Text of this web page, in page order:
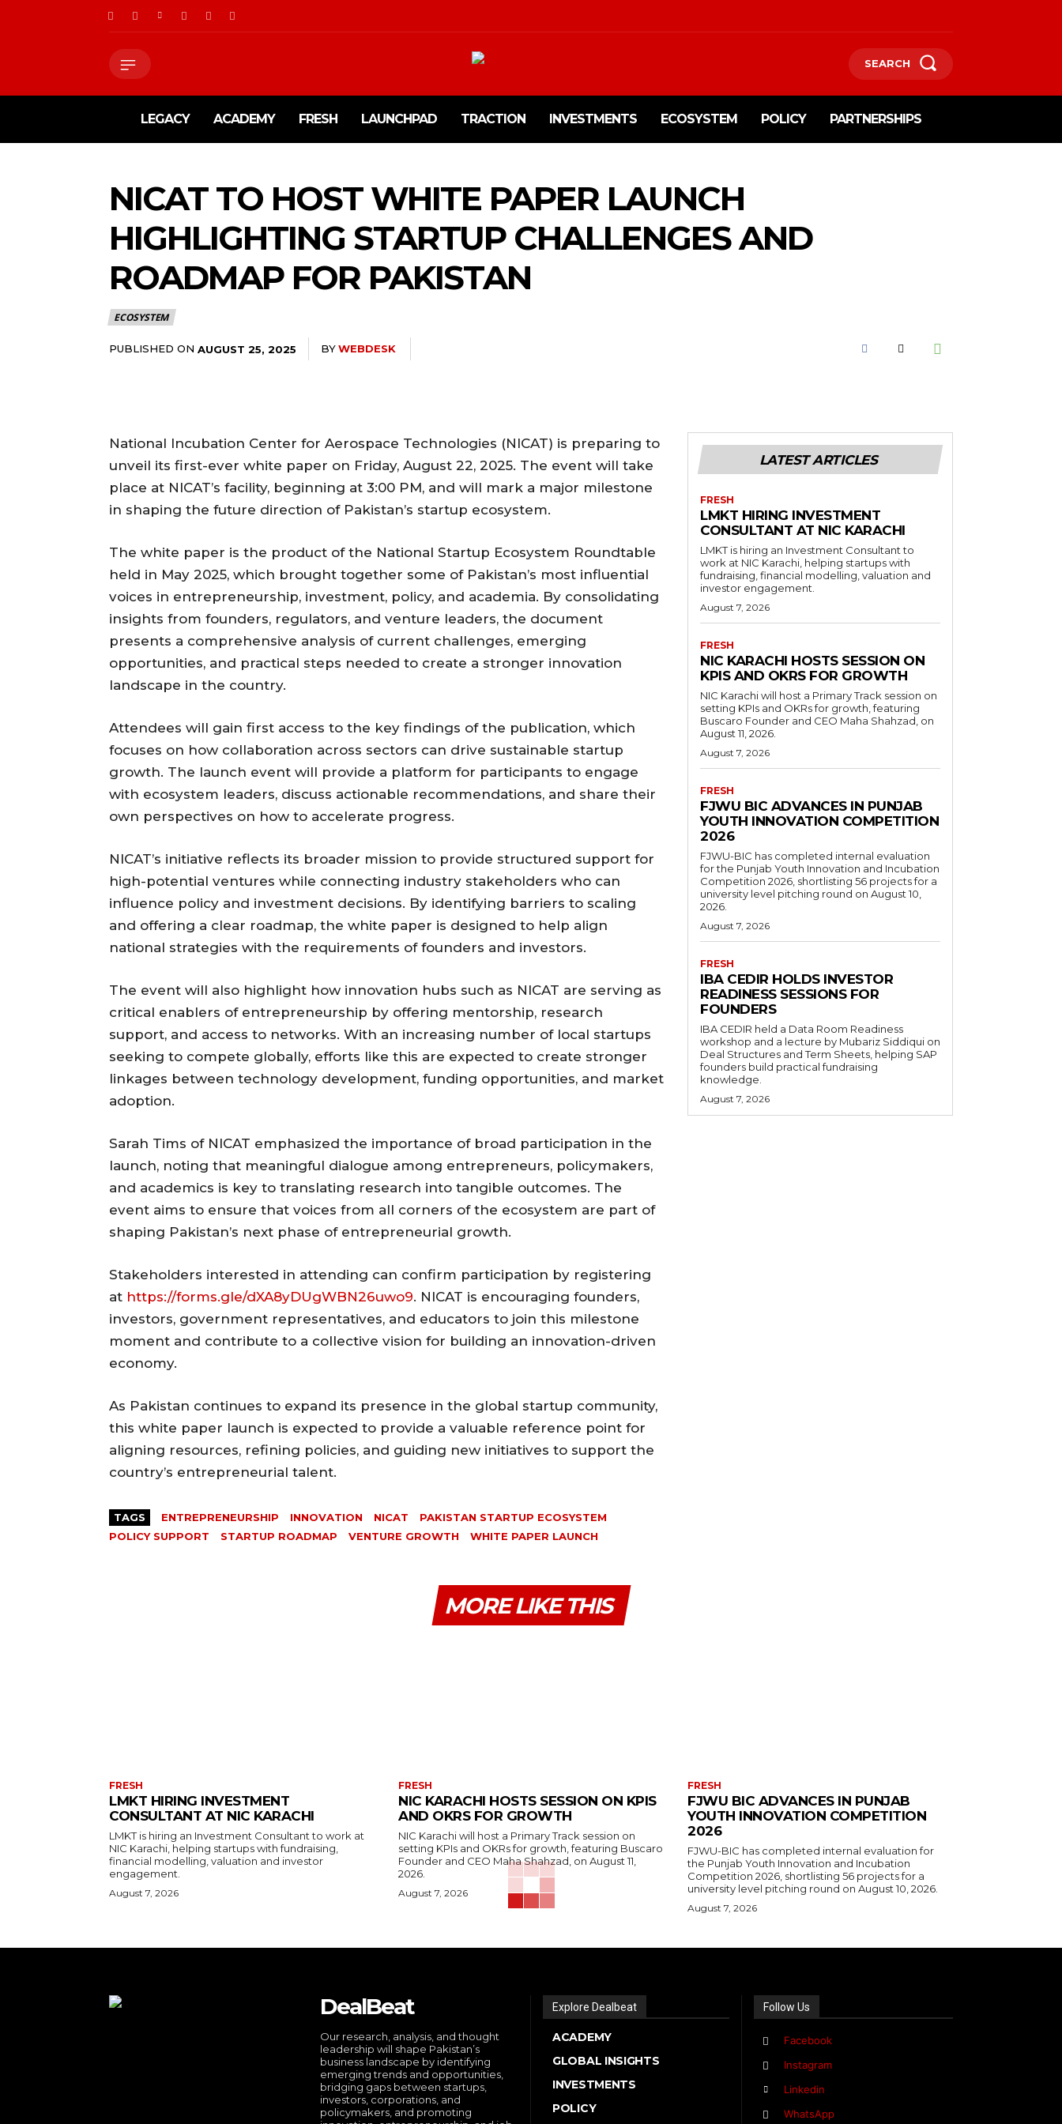
SEARCH
LEGACY ACADEMY FRESH LAUNCHPAD TRACTION INVESTMENTS ECOSYSTEM POLICY PARTNERSHIPS
NICAT TO HOST WHITE PAPER LAUNCH
HIGHLIGHTING STARTUP CHALLENGES AND
ROADMAP FOR PAKISTAN
ECOSYSTEM
PUBLISHED ON AUGUST 25, 2025 BYWEBDESK
National Incubation Center for Aerospace Technologies (NICAT) is preparing to
unveil its first-ever white paper on Friday, August 22, 2025. The event will take
place at NICAT’s facility, beginning at 3:00 PM, and will mark a major milestone
in shaping the future direction of Pakistan’s startup ecosystem.
The white paper is the product of the National Startup Ecosystem Roundtable
held in May 2025, which brought together some of Pakistan’s most influential
voices in entrepreneurship, investment, policy, and academia. By consolidating
insights from founders, regulators, and venture leaders, the document
presents a comprehensive analysis of current challenges, emerging
opportunities, and practical steps needed to create a stronger innovation
landscape in the country.
Attendees will gain first access to the key findings of the publication, which
focuses on how collaboration across sectors can drive sustainable startup
growth. The launch event will provide a platform for participants to engage
with ecosystem leaders, discuss actionable recommendations, and share their
own perspectives on how to accelerate progress.
NICAT’s initiative reflects its broader mission to provide structured support for
high-potential ventures while connecting industry stakeholders who can
influence policy and investment decisions. By identifying barriers to scaling
and offering a clear roadmap, the white paper is designed to help align
national strategies with the requirements of founders and investors.
The event will also highlight how innovation hubs such as NICAT are serving as
critical enablers of entrepreneurship by offering mentorship, research
support, and access to networks. With an increasing number of local startups
seeking to compete globally, efforts like this are expected to create stronger
linkages between technology development, funding opportunities, and market
adoption.
Sarah Tims of NICAT emphasized the importance of broad participation in the
launch, noting that meaningful dialogue among entrepreneurs, policymakers,
and academics is key to translating research into tangible outcomes. The
event aims to ensure that voices from all corners of the ecosystem are part of
shaping Pakistan’s next phase of entrepreneurial growth.
Stakeholders interested in attending can confirm participation by registering
at https://forms.gle/dXA8yDUgWBN26uwo9. NICAT is encouraging founders,
investors, government representatives, and educators to join this milestone
moment and contribute to a collective vision for building an innovation-driven
economy.
As Pakistan continues to expand its presence in the global startup community,
this white paper launch is expected to provide a valuable reference point for
aligning resources, refining policies, and guiding new initiatives to support the
country’s entrepreneurial talent.
TAGS ENTREPRENEURSHIP INNOVATION NICAT
PAKISTAN STARTUP ECOSYSTEM
POLICY SUPPORT
STARTUP ROADMAP VENTURE GROWTH WHITE PAPER LAUNCH
LATEST ARTICLES
FRESH
LMKT HIRING INVESTMENT
CONSULTANT AT NIC KARACHI
LMKT is hiring an Investment Consultant to
work at NIC Karachi, helping startups with
fundraising, financial modelling, valuation and
investor engagement.
August 7, 2026
FRESH
NIC KARACHI HOSTS SESSION ON
KPIS AND OKRS FOR GROWTH
NIC Karachi will host a Primary Track session on
setting KPIs and OKRs for growth, featuring
Buscaro Founder and CEO Maha Shahzad, on
August 11, 2026.
August 7, 2026
FRESH
FJWU BIC ADVANCES IN PUNJAB
YOUTH INNOVATION COMPETITION
2026
FJWU-BIC has completed internal evaluation
for the Punjab Youth Innovation and Incubation
Competition 2026, shortlisting 56 projects for a
university level pitching round on August 10,
2026.
August 7, 2026
FRESH
IBA CEDIR HOLDS INVESTOR
READINESS SESSIONS FOR
FOUNDERS
IBA CEDIR held a Data Room Readiness
workshop and a lecture by Mubariz Siddiqui on
Deal Structures and Term Sheets, helping SAP
founders build practical fundraising
knowledge.
August 7, 2026
MORE LIKE THIS
FRESH
LMKT HIRING INVESTMENT
CONSULTANT AT NIC KARACHI
LMKT is hiring an Investment Consultant to work at
NIC Karachi, helping startups with fundraising,
financial modelling, valuation and investor
engagement.
August 7, 2026
FRESH
NIC KARACHI HOSTS SESSION ON KPIS
AND OKRS FOR GROWTH
NIC Karachi will host a Primary Track session on
setting KPIs and OKRs for growth, featuring Buscaro
Founder and CEO Maha Shahzad, on August 11,
2026.
August 7, 2026
FRESH
FJWU BIC ADVANCES IN PUNJAB
YOUTH INNOVATION COMPETITION
2026
FJWU-BIC has completed internal evaluation for
the Punjab Youth Innovation and Incubation
Competition 2026, shortlisting 56 projects for a
university level pitching round on August 10, 2026.
August 7, 2026
DealBeat
Our research, analysis, and thought
leadership will shape Pakistan’s
business landscape by identifying
emerging trends and opportunities,
bridging gaps between startups,
investors, corporations, and
policymakers, and promoting
Explore Dealbeat
ACADEMY
GLOBAL INSIGHTS
INVESTMENTS
POLICY
Follow Us
Facebook
Instagram
Linkedin
WhatsApp